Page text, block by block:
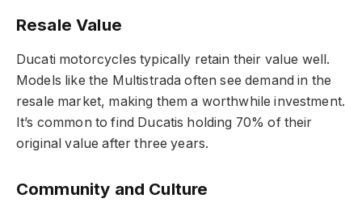
Resale Value
Ducati motorcycles typically retain their value well.
Models like the Multistrada often see demand in the
resale market, making them a worthwhile investment.
It’s common to find Ducatis holding 70% of their
original value after three years.
Community and Culture